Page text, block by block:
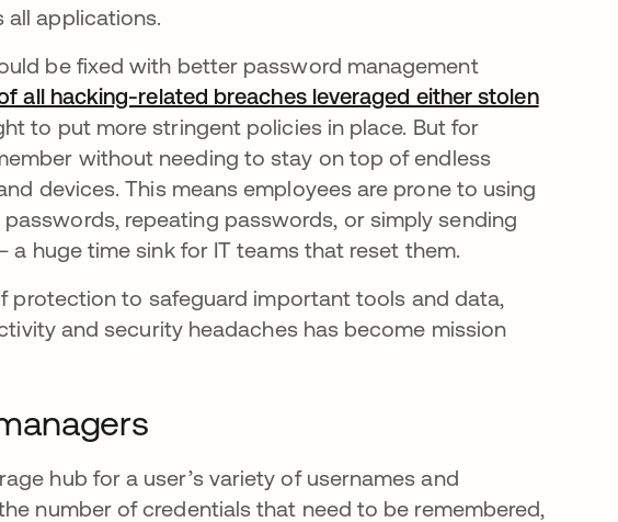
all applications.
be fixed with better password management
all hacking-related breaches leveraged either stolen
to put more stringent policies in place. But for
without needing to stay on top of endless
devices. This means employees are prone to using
repeating passwords, or simply sending
huge time sink for IT teams that reset them.
protection to safeguard important tools and data,
and security headaches has become mission
hub for a user’s variety of usernames and
number of credentials that need to be remembered,